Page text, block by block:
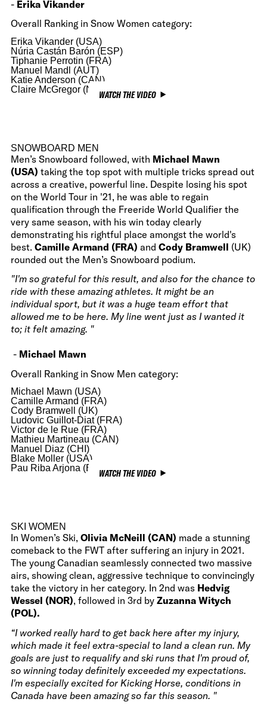
- Erika Vikander
Overall Ranking in Snow Women category:
Erika Vikander (USA)
Núria Castán Barón (ESP)
Tiphanie Perrotin (FRA)
Manuel Mandl (AUT)
Katie Anderson (CAN)
Claire McGregor (NZL)WATCH THE VIDEO
SNOWBOARD MEN
Men’s Snowboard followed, with Michael Mawn
(USA) taking the top spot with multiple tricks spread out
across a creative, powerful line. Despite losing his spot
on the World Tour in '21, he was able to regain
qualification through the Freeride World Qualifier the
very same season, with his win today clearly
demonstrating his rightful place amongst the world's
best. Camille Armand (FRA) and Cody Bramwell (UK)
rounded out the Men’s Snowboard podium.
"I'm so grateful for this result, and also for the chance to
ride with these amazing athletes. It might be an
individual sport, but it was a huge team effort that
allowed me to be here. My line went just as I wanted it
to; it felt amazing. "
- Michael Mawn
Overall Ranking in Snow Men category:
Michael Mawn (USA)
Camille Armand (FRA)
Cody Bramwell (UK)
Ludovic Guillot-Diat (FRA)
Victor de le Rue (FRA)
Mathieu Martineau (CAN)
Manuel Diaz (CHI)
Blake Moller (USA)
Pau Riba Arjona (ESP)WATCH THE VIDEO
SKI WOMEN
In Women’s Ski, Olivia McNeill (CAN) made a stunning
comeback to the FWT after suffering an injury in 2021.
The young Canadian seamlessly connected two massive
airs, showing clean, aggressive technique to convincingly
take the victory in her category. In 2nd was Hedvig
Wessel (NOR), followed in 3rd by Zuzanna Witych
(POL).
“I worked really hard to get back here after my injury,
which made it feel extra-special to land a clean run. My
goals are just to requalify and ski runs that I'm proud of,
so winning today definitely exceeded my expectations.
I'm especially excited for Kicking Horse, conditions in
Canada have been amazing so far this season. "